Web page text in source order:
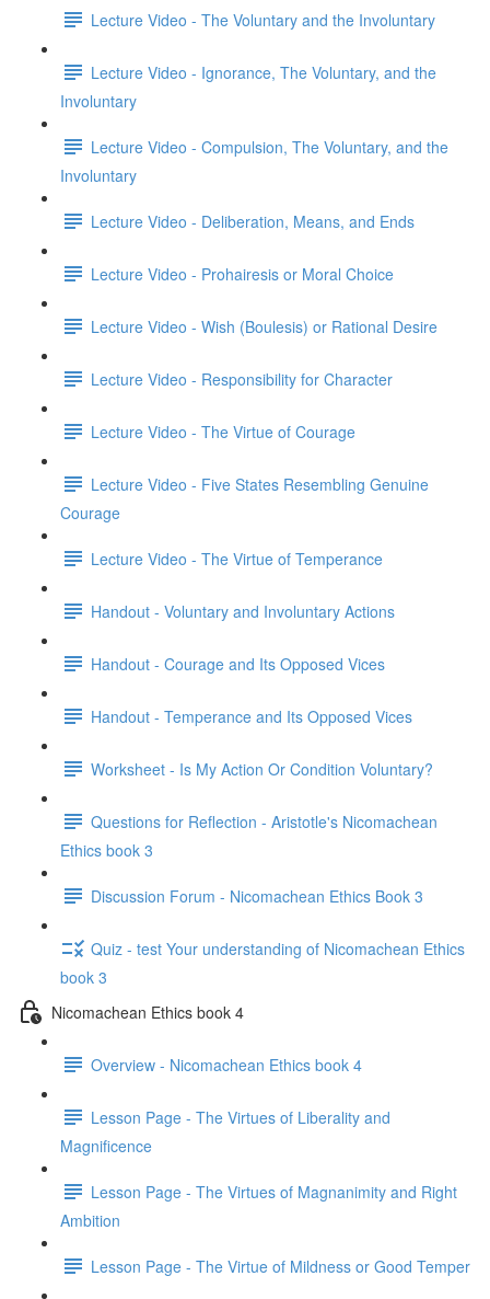
Lecture Video - The Voluntary and the Involuntary
Lecture Video - Ignorance, The Voluntary, and the
Involuntary
Lecture Video - Compulsion, The Voluntary, and the
Involuntary
Lecture Video - Deliberation, Means, and Ends
Lecture Video - Prohairesis or Moral Choice
Lecture Video - Wish (Boulesis) or Rational Desire
Lecture Video - Responsibility for Character
Lecture Video - The Virtue of Courage
Lecture Video - Five States Resembling Genuine
Courage
Lecture Video - The Virtue of Temperance
Handout - Voluntary and Involuntary Actions
Handout - Courage and Its Opposed Vices
Handout - Temperance and Its Opposed Vices
Worksheet - Is My Action Or Condition Voluntary?
Questions for Reflection - Aristotle's Nicomachean
Ethics book 3
Discussion Forum - Nicomachean Ethics Book 3
Quiz - test Your understanding of Nicomachean Ethics
book 3
Nicomachean Ethics book 4
Overview - Nicomachean Ethics book 4
Lesson Page - The Virtues of Liberality and
Magnificence
Lesson Page - The Virtues of Magnanimity and Right
Ambition
Lesson Page - The Virtue of Mildness or Good Temper